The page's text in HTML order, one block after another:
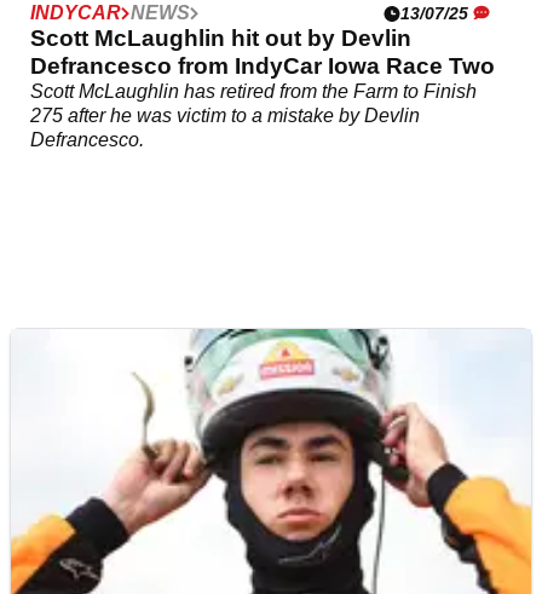
INDYCAR NEWS 13/07/25
Scott McLaughlin hit out by Devlin
Defrancesco from IndyCar Iowa Race Two
Scott McLaughlin has retired from the Farm to Finish
275 after he was victim to a mistake by Devlin
Defrancesco.